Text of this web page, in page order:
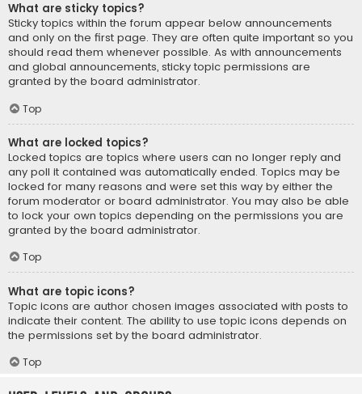
What are sticky topics?
Sticky topics within the forum appear below announcements
and only on the first page. They are often quite important so you
should read them whenever possible. As with announcements
and global announcements, sticky topic permissions are
granted by the board administrator.
Top
What are locked topics?
Locked topics are topics where users can no longer reply and
any poll it contained was automatically ended. Topics may be
locked for many reasons and were set this way by either the
forum moderator or board administrator. You may also be able
to lock your own topics depending on the permissions you are
granted by the board administrator.
Top
What are topic icons?
Topic icons are author chosen images associated with posts to
indicate their content. The ability to use topic icons depends on
the permissions set by the board administrator.
Top